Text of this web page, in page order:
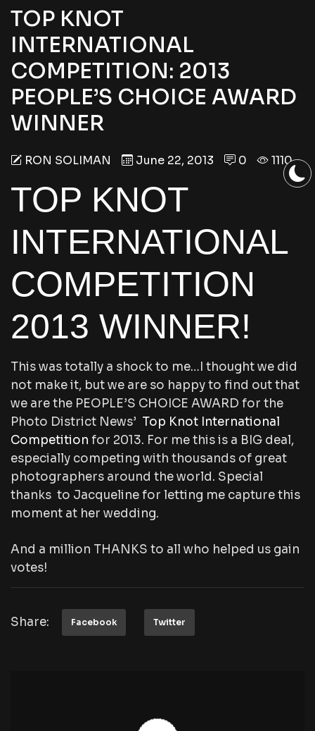
TOP KNOT
INTERNATIONAL
COMPETITION: 2013
PEOPLE’S CHOICE AWARD
WINNER
RON SOLIMAN June 22, 2013 0 1110
TOP KNOT
INTERNATIONAL
COMPETITION
2013 WINNER!
This was totally a shock to me…I thought we did
not make it, but we are so happy to find out that
we are the PEOPLE’S CHOICE AWARD for the
Photo District News’ Top Knot International
Competition for 2013. For me this is a BIG deal,
especially competing with thousands of great
photographers around the world. Special
thanks to Jacqueline for letting me capture this
moment at her wedding.
And a million THANKS to all who helped us gain
votes!
Share: Facebook Twitter